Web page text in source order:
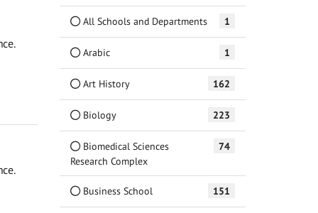
All Schools and Departments 1
Arabic 1
Art History 162
Biology 223
Biomedical Sciences
Research Complex
74
Business School 151